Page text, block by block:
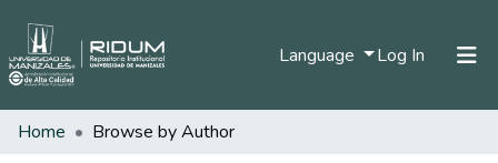
Language Log In (current)
Home Browse by Author